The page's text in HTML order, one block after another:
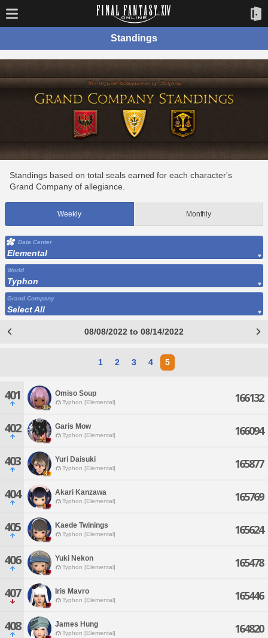
Standings
Standings based on total seals earned for each character's
Grand Company of allegiance.
Weekly Monthly
Data Center
Elemental
World
Typhon
Grand Company
Select All
08/08/2022 to 08/14/2022
1 2 3 4 5
401 Omiso Soup
Typhon [Elemental] 166132
402 Garis Mow
Typhon [Elemental] 166094
403 Yuri Daisuki
Typhon [Elemental] 165877
404 Akari Kanzawa
Typhon [Elemental] 165769
405 Kaede Twinings
Typhon [Elemental] 165624
406 Yuki Nekon
Typhon [Elemental] 165478
407 Iris Mavro
Typhon [Elemental] 165446
408 James Hung
Typhon [Elemental] 164820